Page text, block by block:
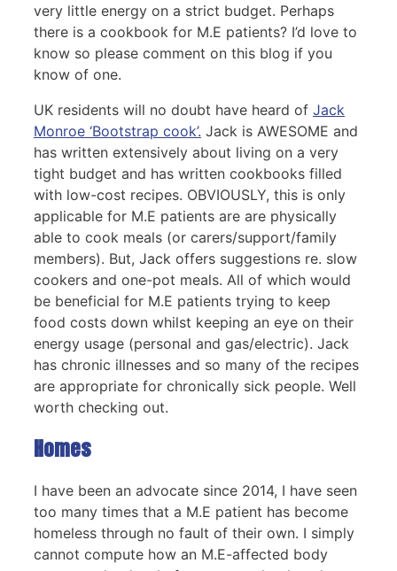
very little energy on a strict budget. Perhaps
there is a cookbook for M.E patients? I’d love to
know so please comment on this blog if you
know of one.
UK residents will no doubt have heard of Jack
Monroe ‘Bootstrap cook’. Jack is AWESOME and
has written extensively about living on a very
tight budget and has written cookbooks filled
with low-cost recipes. OBVIOUSLY, this is only
applicable for M.E patients are are physically
able to cook meals (or carers/support/family
members). But, Jack offers suggestions re. slow
cookers and one-pot meals. All of which would
be beneficial for M.E patients trying to keep
food costs down whilst keeping an eye on their
energy usage (personal and gas/electric). Jack
has chronic illnesses and so many of the recipes
are appropriate for chronically sick people. Well
worth checking out.
Homes
I have been an advocate since 2014, I have seen
too many times that a M.E patient has become
homeless through no fault of their own. I simply
cannot compute how an M.E-affected body